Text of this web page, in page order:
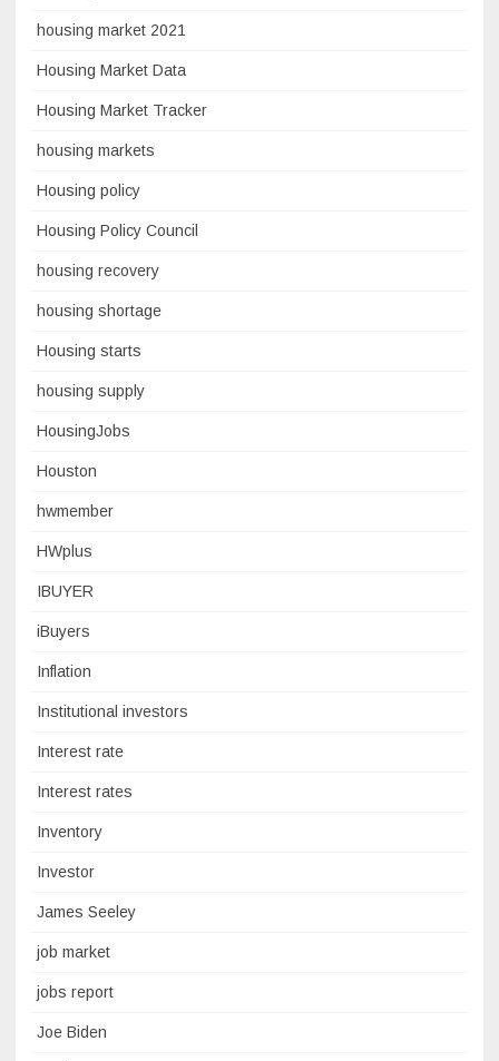
housing market 2021
Housing Market Data
Housing Market Tracker
housing markets
Housing policy
Housing Policy Council
housing recovery
housing shortage
Housing starts
housing supply
HousingJobs
Houston
hwmember
HWplus
IBUYER
iBuyers
Inflation
Institutional investors
Interest rate
Interest rates
Inventory
Investor
James Seeley
job market
jobs report
Joe Biden